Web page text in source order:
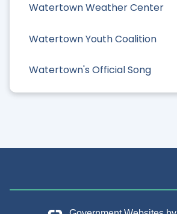
Watertown Weather Center
Watertown Youth Coalition
Watertown's Official Song